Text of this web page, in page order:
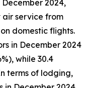
December 2024,
service from
domestic flights.
in December 2024
while 30.4
terms of lodging,